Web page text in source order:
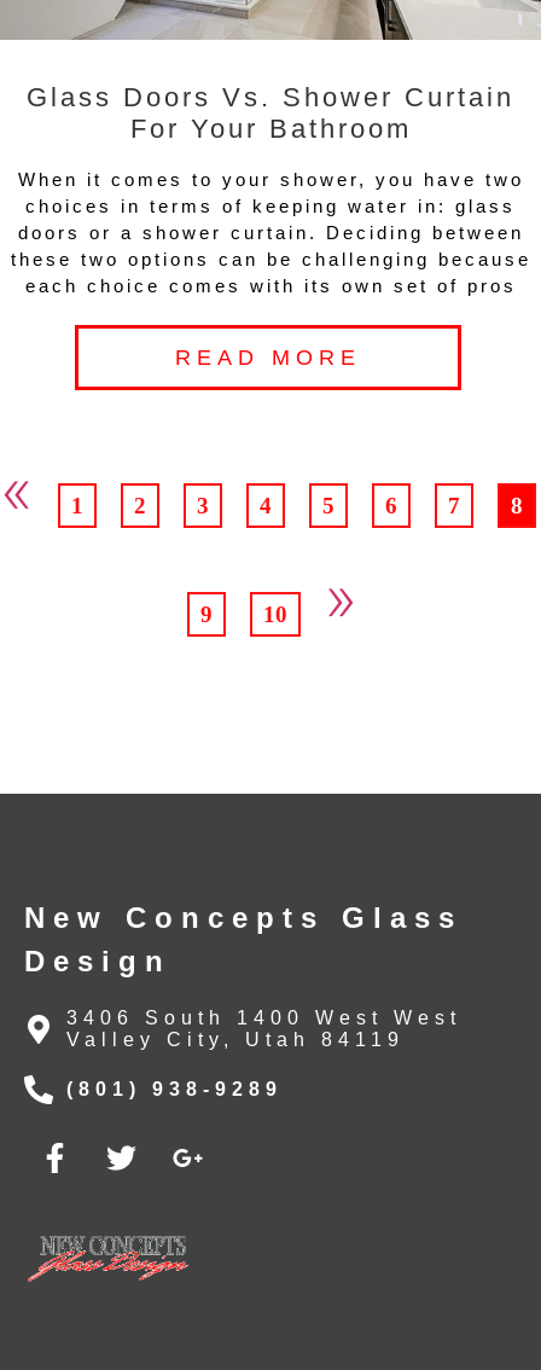
Glass Doors Vs. Shower Curtain
For Your Bathroom
When it comes to your shower, you have two
choices in terms of keeping water in: glass
doors or a shower curtain. Deciding between
these two options can be challenging because
each choice comes with its own set of pros
READ MORE
« 1 2 3 4 5 6 7 8
9 10 »
New Concepts Glass
Design
3406 South 1400 West West
Valley City, Utah 84119
(801) 938-9289